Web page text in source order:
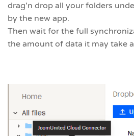
drag'n drop all your folders
by the new app.
Then wait for the full
the amount of data it may take